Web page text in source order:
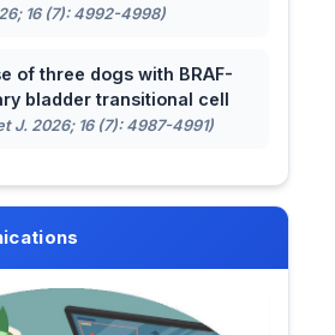
16 (7): 4992-4998)
of three dogs with BRAF-
bladder transitional cell
J. 2026; 16 (7): 4987-4991)